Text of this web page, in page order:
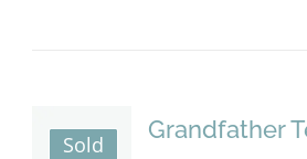
Sold
Grandfather